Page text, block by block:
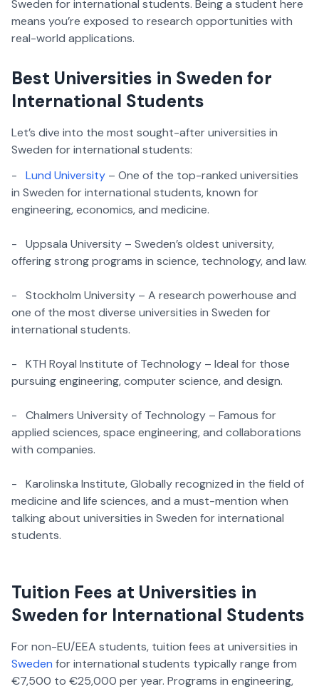
Sweden for international students. Being a student here
means you’re exposed to research opportunities with
real-world applications.
Best Universities in Sweden for
International Students
Let’s dive into the most sought-after universities in
Sweden for international students:
- Lund University – One of the top-ranked universities
in Sweden for international students, known for
engineering, economics, and medicine.
- Uppsala University – Sweden’s oldest university,
offering strong programs in science, technology, and law.
- Stockholm University – A research powerhouse and
one of the most diverse universities in Sweden for
international students.
- KTH Royal Institute of Technology – Ideal for those
pursuing engineering, computer science, and design.
- Chalmers University of Technology – Famous for
applied sciences, space engineering, and collaborations
with companies.
- Karolinska Institute, Globally recognized in the field of
medicine and life sciences, and a must-mention when
talking about universities in Sweden for international
students.
Tuition Fees at Universities in
Sweden for International Students
For non-EU/EEA students, tuition fees at universities in
Sweden for international students typically range from
€7,500 to €25,000 per year. Programs in engineering,